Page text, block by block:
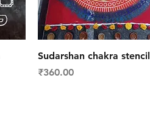
Quick View
Sudarshan chakra stencil
Price
₹360.00